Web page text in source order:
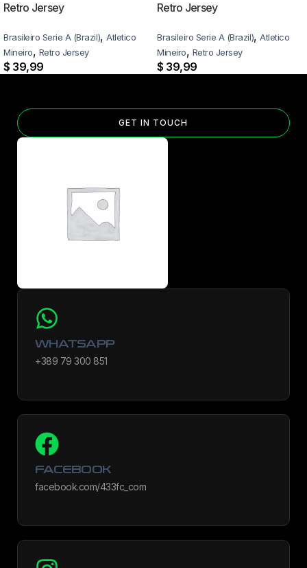
Retro Jersey
Brasileiro Serie A (Brazil), Atletico
Mineiro, Retro Jersey
$ 39,99
Retro Jersey
Brasileiro Serie A (Brazil), Atletico
Mineiro, Retro Jersey
$ 39,99
GET IN TOUCH
WHATSAPP
+389 79 300 851
FACEBOOK
facebook.com/433fc_com